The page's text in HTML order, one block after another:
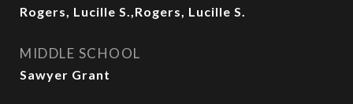
Rogers, Lucille S.,Rogers, Lucille S.
MIDDLE SCHOOL
Sawyer Grant